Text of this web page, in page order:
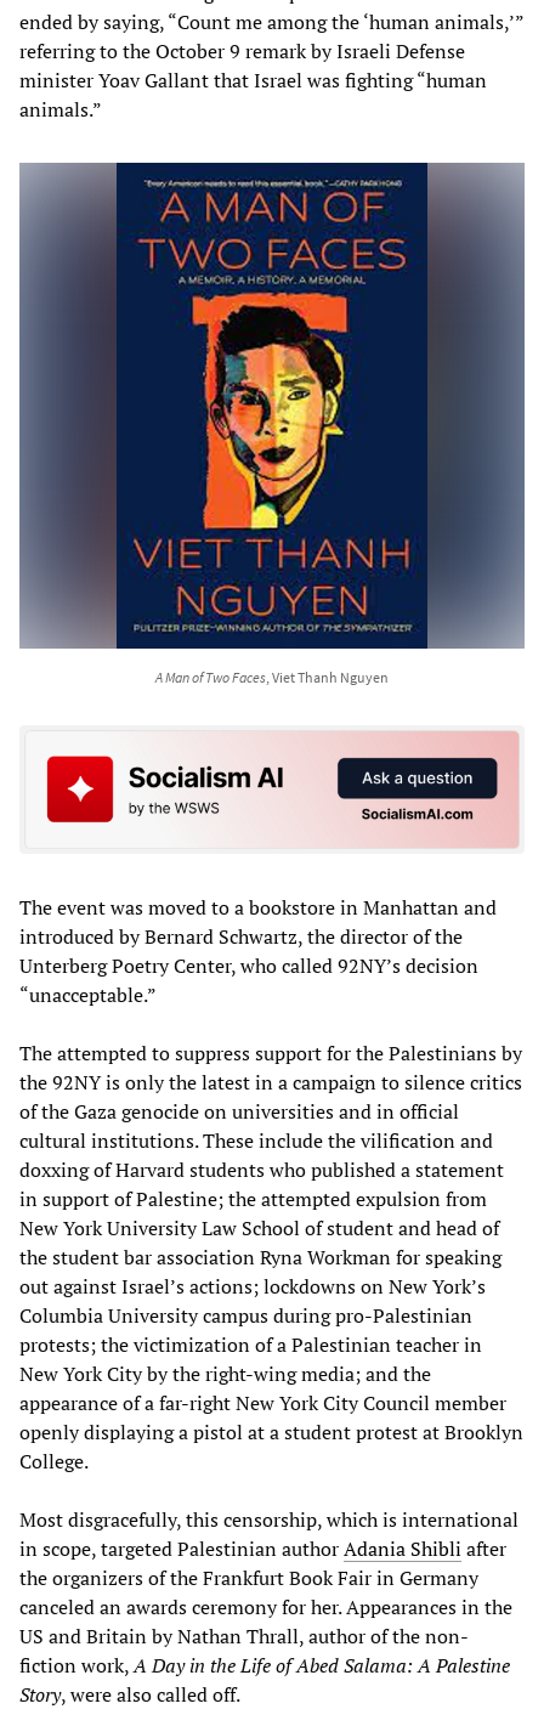
ended by saying, “Count me among the ‘human animals,’”
referring to the October 9 remark by Israeli Defense
minister Yoav Gallant that Israel was fighting “human
animals.”
A Man of Two Faces, Viet Thanh Nguyen
The event was moved to a bookstore in Manhattan and
introduced by Bernard Schwartz, the director of the
Unterberg Poetry Center, who called 92NY’s decision
“unacceptable.”
The attempted to suppress support for the Palestinians by
the 92NY is only the latest in a campaign to silence critics
of the Gaza genocide on universities and in official
cultural institutions. These include the vilification and
doxxing of Harvard students who published a statement
in support of Palestine; the attempted expulsion from
New York University Law School of student and head of
the student bar association Ryna Workman for speaking
out against Israel’s actions; lockdowns on New York’s
Columbia University campus during pro-Palestinian
protests; the victimization of a Palestinian teacher in
New York City by the right-wing media; and the
appearance of a far-right New York City Council member
openly displaying a pistol at a student protest at Brooklyn
College.
Most disgracefully, this censorship, which is international
in scope, targeted Palestinian authorAdania Shibli after
the organizers of the Frankfurt Book Fair in Germany
canceled an awards ceremony for her. Appearances in the
US and Britain by Nathan Thrall, author of the non-
fiction work,A Day in the Life of Abed Salama: A Palestine
Story, were also called off.